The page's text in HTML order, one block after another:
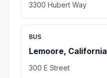
3300 Hubert Way
BUS
Lemoore, California
300 E Street